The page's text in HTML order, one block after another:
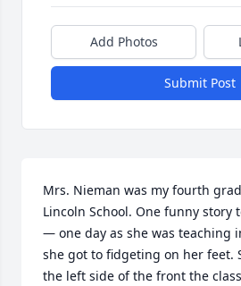
Add Photos
Submit Post
Mrs. Nieman was my fourth
Lincoln School. One funny story
— one day as she was teaching
she got to fidgeting on her feet.
the left side of the front the